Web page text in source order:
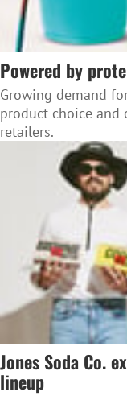
Powered by
Growing demand
product choice
retailers.
Jones Soda Co.
lineup